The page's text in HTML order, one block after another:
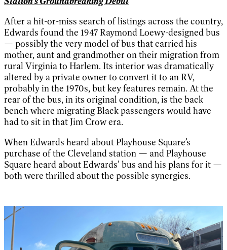
After a hit-or-miss search of listings across the country,
Edwards found the 1947 Raymond Loewy-designed bus
— possibly the very model of bus that carried his
mother, aunt and grandmother on their migration from
rural Virginia to Harlem. Its interior was dramatically
altered by a private owner to convert it to an RV,
probably in the 1970s, but key features remain. At the
rear of the bus, in its original condition, is the back
bench where migrating Black passengers would have
had to sit in that Jim Crow era.
When Edwards heard about Playhouse Square’s
purchase of the Cleveland station — and Playhouse
Square heard about Edwards’ bus and his plans for it —
both were thrilled about the possible synergies.